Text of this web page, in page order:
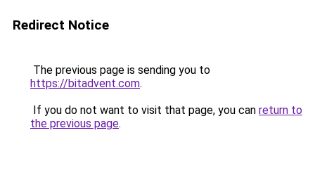
Redirect Notice
The previous page is sending you to
https://bitadvent.com.
If you do not want to visit that page, you can return to
the previous page.